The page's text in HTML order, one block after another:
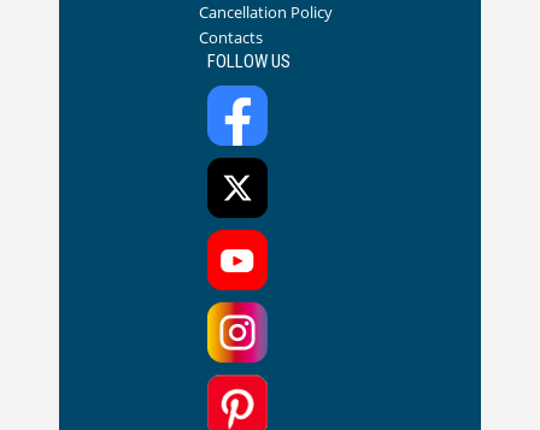
Cancellation Policy
Contacts
FOLLOW US